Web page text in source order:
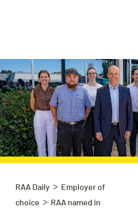
RAA Daily > Employer of
choice > RAA named in